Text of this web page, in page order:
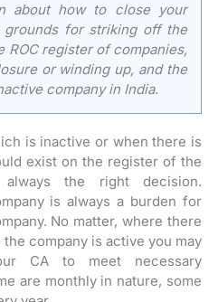
about how to close your
grounds for striking off the
ROC register of companies,
or winding up, and the
company in India.
is inactive or when there is
exist on the register of the
the right decision.
is always a burden for
No matter, where there
company is active you may
CA to meet necessary
are monthly in nature, some